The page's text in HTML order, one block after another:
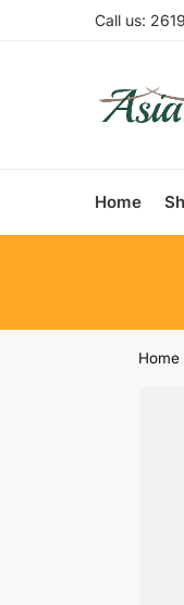
Call us:
Home
Home